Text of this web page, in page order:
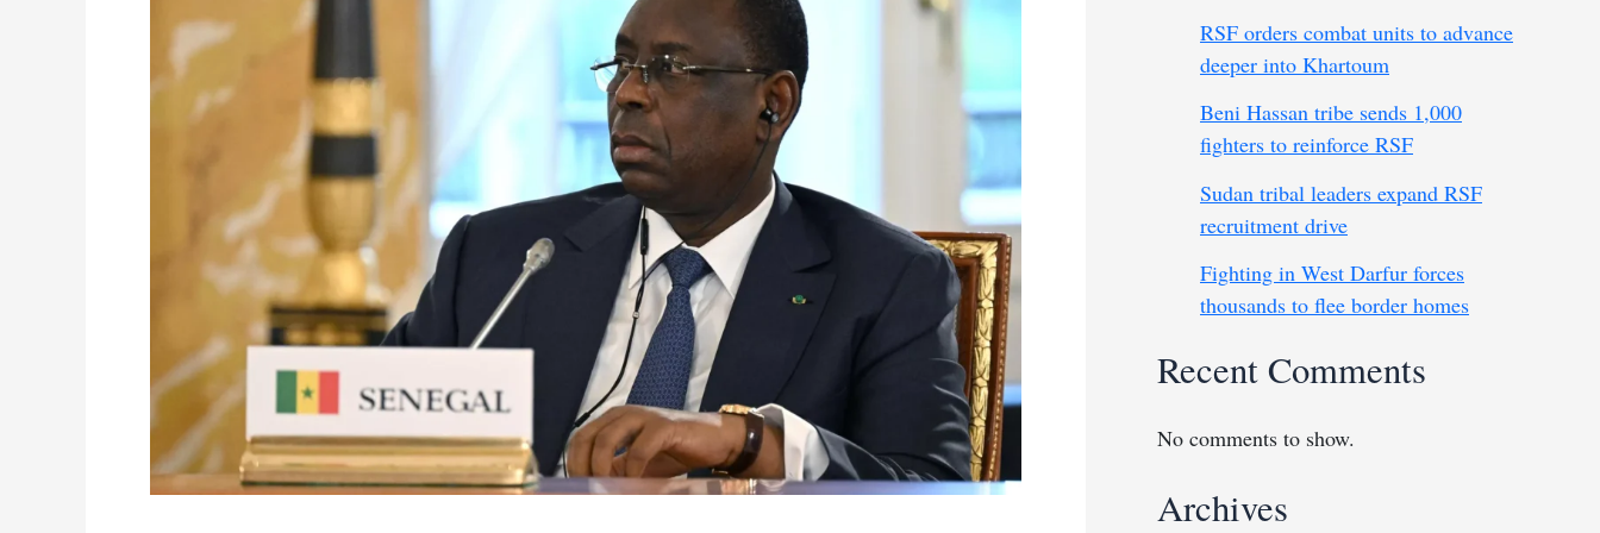
RSF orders combat units to advance
deeper into Khartoum
Beni Hassan tribe sends 1,000
fighters to reinforce RSF
Sudan tribal leaders expand RSF
recruitment drive
Fighting in West Darfur forces
thousands to flee border homes
Recent Comments
No comments to show.
Archives